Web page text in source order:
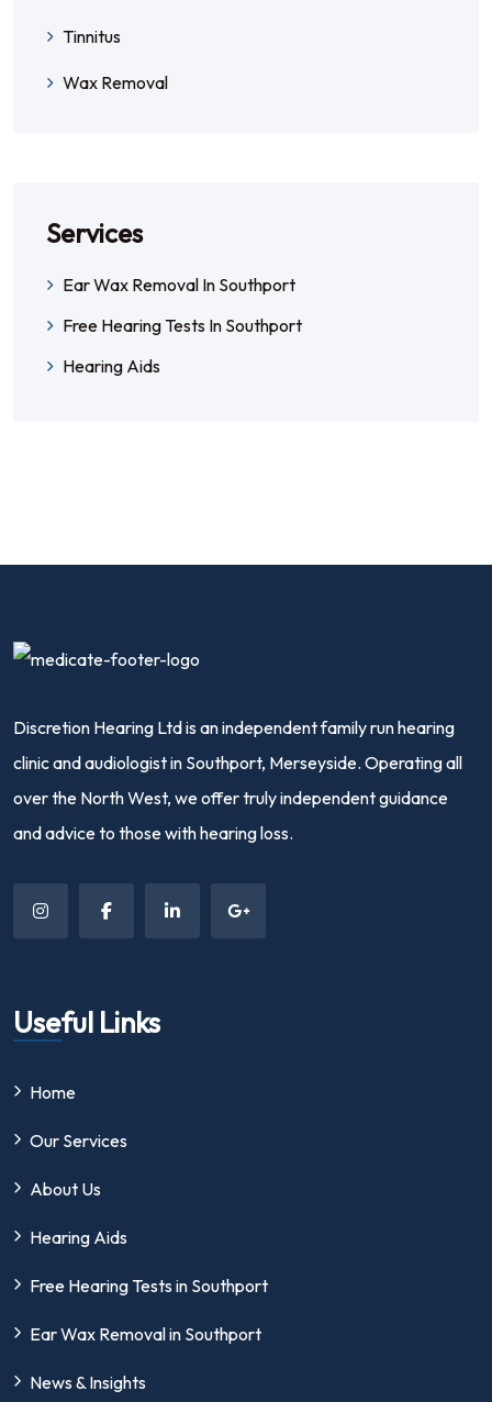
Tinnitus
Wax Removal
Services
Ear Wax Removal In Southport
Free Hearing Tests In Southport
Hearing Aids
Discretion Hearing Ltd is an independent family run hearing
clinic and audiologist in Southport, Merseyside. Operating all
over the North West, we offer truly independent guidance
and advice to those with hearing loss.
Useful Links
Home
Our Services
About Us
Hearing Aids
Free Hearing Tests in Southport
Ear Wax Removal in Southport
News & Insights